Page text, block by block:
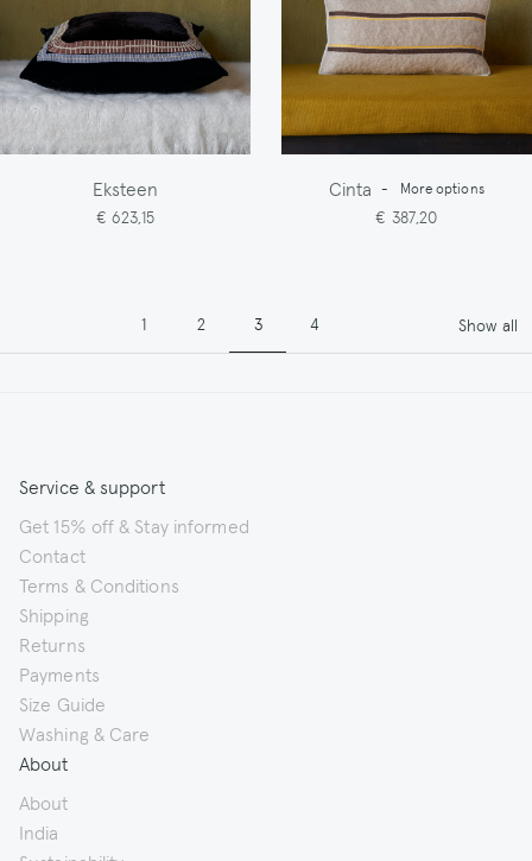
Eksteen
€ 623,15
Cinta - More options
€ 387,20
1 2 3 4 Show all
Service & support
Get 15% off & Stay informed
Contact
Terms & Conditions
Shipping
Returns
Payments
Size Guide
Washing & Care
About
About
India